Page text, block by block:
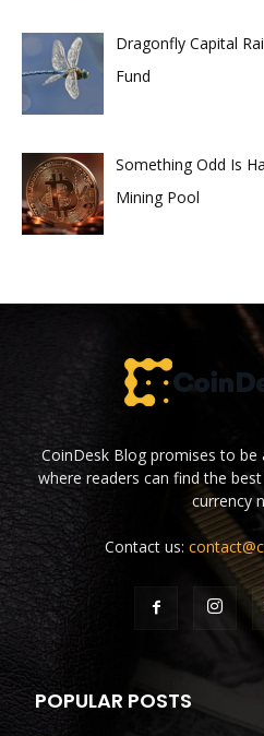
Dragonfly Capital
Fund
Something Odd Is
Mining Pool
CoinDesk Blog promises to
where readers can find the
currency
Contact us:
POPULAR POSTS